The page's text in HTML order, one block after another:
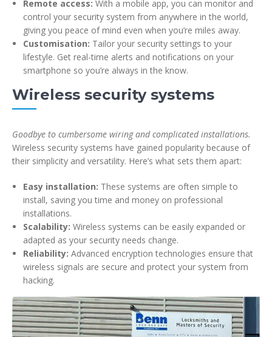
Remote access: With a mobile app, you can monitor and
control your security system from anywhere in the world,
giving you peace of mind even when you’re miles away.
Customisation: Tailor your security settings to your
lifestyle. Get real-time alerts and notifications on your
smartphone so you’re always in the know.
Wireless security systems
Goodbye to cumbersome wiring and complicated installations.
Wireless security systems have gained popularity because of
their simplicity and versatility. Here’s what sets them apart:
Easy installation: These systems are often simple to
install, saving you time and money on professional
installations.
Scalability: Wireless systems can be easily expanded or
adapted as your security needs change.
Reliability: Advanced encryption technologies ensure that
wireless signals are secure and protect your system from
hacking.